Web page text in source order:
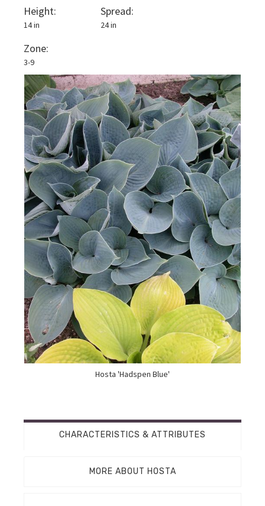
Height:
14 in
Spread:
24 in
Zone:
3-9
Hosta 'Hadspen Blue'
CHARACTERISTICS & ATTRIBUTES
MORE ABOUT HOSTA